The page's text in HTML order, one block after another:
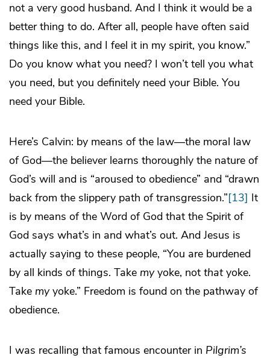
not a very good husband. And I think it would be a
better thing to do. After all, people have often said
things like this, and I feel it in my spirit, you know.”
Do you know what you need? I won’t tell you what
you need, but you definitely need your Bible. You
need your Bible.
Here’s Calvin: by means of the law—the moral law
of God—the believer learns thoroughly the nature of
God’s will and is “aroused to obedience” and “drawn
back from the slippery path of transgression.”[13] It
is by means of the Word of God that the Spirit of
God says what’s in and what’s out. And Jesus is
actually saying to these people, “You are burdened
by all kinds of things. Take myyoke, not thatyoke.
Take myyoke.” Freedom is found on the pathway of
obedience.
I was recalling that famous encounter in Pilgrim’s